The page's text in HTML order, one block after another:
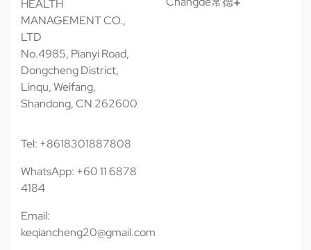
HEALTH
MANAGEMENT CO.,
LTD
No.4985, Pianyi Road,
Dongcheng District,
Linqu, Weifang,
Shandong, CN 262600
Tel: +8618301887808
WhatsApp: +60 11 6878
4184
Email:
keqiancheng20@gmail.com